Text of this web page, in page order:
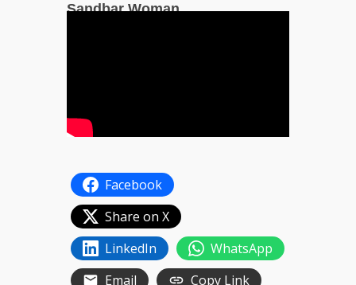
Sandbar Woman
Facebook
Share on X
LinkedIn
WhatsApp
Email
Copy Link